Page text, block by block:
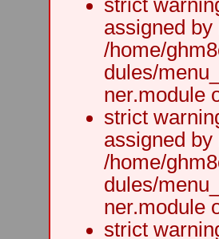
strict
assigned
/home/
dules/
ner.module
strict
assigned
/home/
dules/
ner.module
strict